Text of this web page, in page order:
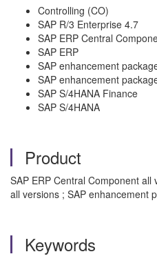
Controlling (CO)
SAP R/3 Enterprise 4.7
SAP ERP Central
SAP ERP
SAP enhancement
SAP enhancement
SAP S/4HANA Finance
SAP S/4HANA
Product
SAP ERP Central Component all
all versions ; SAP enhancement
Keywords